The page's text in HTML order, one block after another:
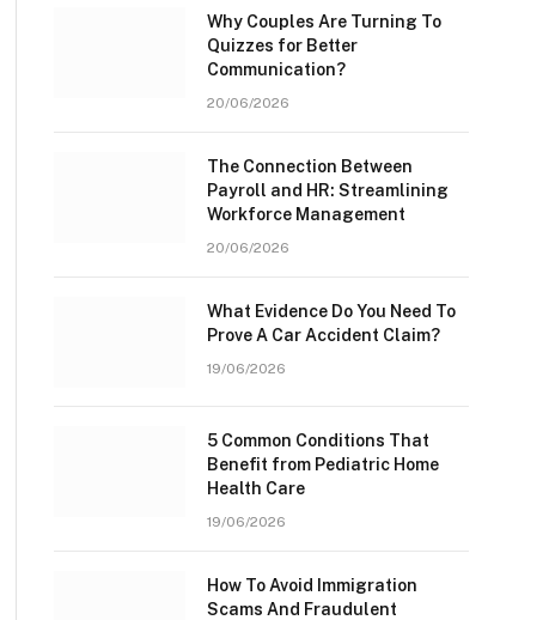
Why Couples Are Turning To
Quizzes for Better
Communication?
20/06/2026
The Connection Between
Payroll and HR: Streamlining
Workforce Management
20/06/2026
What Evidence Do You Need To
Prove A Car Accident Claim?
19/06/2026
5 Common Conditions That
Benefit from Pediatric Home
Health Care
19/06/2026
How To Avoid Immigration
Scams And Fraudulent